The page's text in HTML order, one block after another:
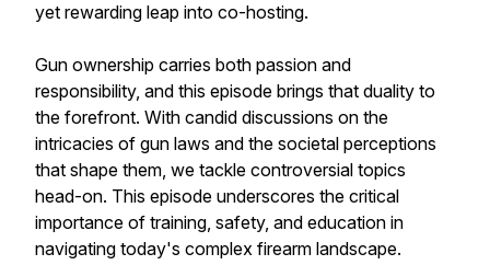
yet rewarding leap into co-hosting.
Gun ownership carries both passion and
responsibility, and this episode brings that duality to
the forefront. With candid discussions on the
intricacies of gun laws and the societal perceptions
that shape them, we tackle controversial topics
head-on. This episode underscores the critical
importance of training, safety, and education in
navigating today's complex firearm landscape.